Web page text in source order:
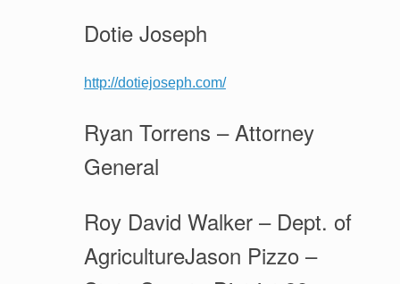
Dotie Joseph
http://dotiejoseph.com/
Ryan Torrens – Attorney
General
Roy David Walker – Dept. of
AgricultureJason Pizzo –